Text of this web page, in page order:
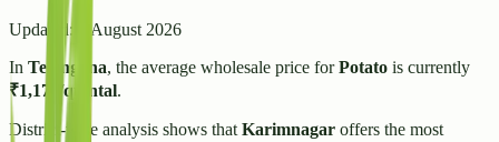
Updated:
6 August 2026
In Telangana, the average wholesale price forPotato is currently
₹1,173 /quintal.
District-wise analysis shows that Karimnagar offers the most